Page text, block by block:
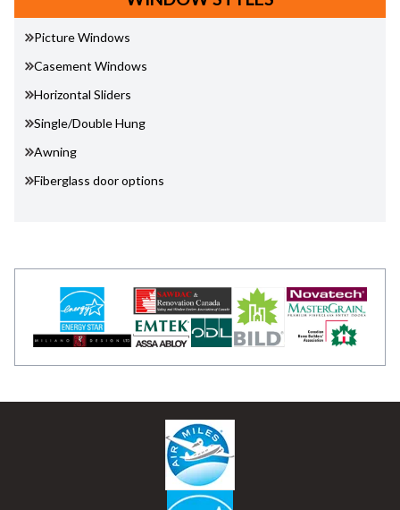
Picture Windows
Casement Windows
Horizontal Sliders
Single/Double Hung
Awning
Fiberglass door options